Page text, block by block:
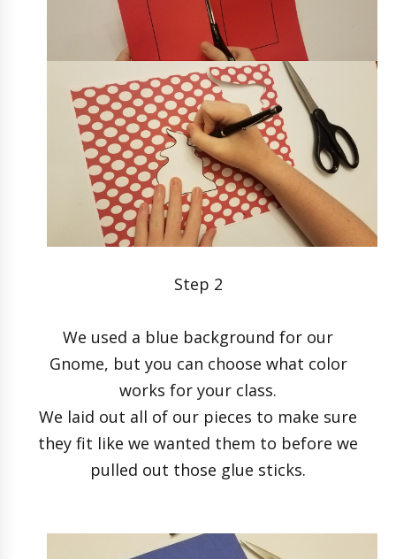
Step 2
We used a blue background for our
Gnome, but you can choose what color
works for your class.
We laid out all of our pieces to make sure
they fit like we wanted them to before we
pulled out those glue sticks.